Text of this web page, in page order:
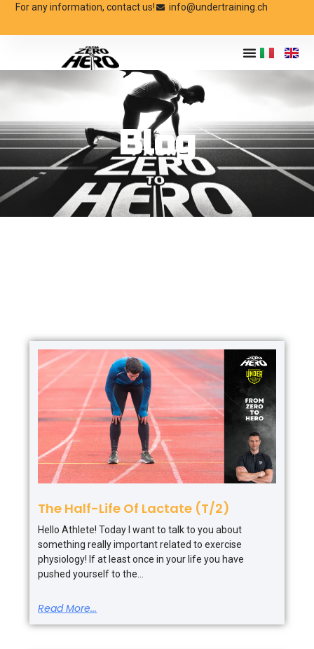
For any information, contact us! info@undertraining.ch
Blog
The Half-Life Of Lactate (T/2)
Hello Athlete! Today I want to talk to you about
something really important related to exercise
physiology! If at least once in your life you have
pushed yourself to the
Read More...